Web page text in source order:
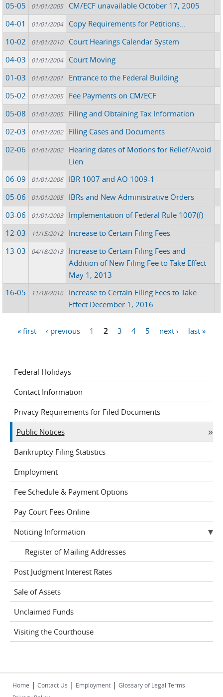
05-05
01/01/2005
CM/ECF unavailable October 17, 2005
04-01
01/01/2004
Copy Requirements for Petitions...
10-02
01/01/2010
Court Hearings Calendar System
04-03
01/01/2004
Court Moving
01-03
01/01/2001
Entrance to the Federal Building
05-02
01/01/2005
Fee Payments on CM/ECF
05-08
01/01/2005
Filing and Obtaining Tax Information
02-03
01/01/2002
Filing Cases and Documents
02-06
01/01/2002
Hearing dates of Motions for Relief/Avoid
Lien
06-09
01/01/2006
IBR 1007 and AO 1009-1
05-06
01/01/2005
IBRs and New Administrative Orders
03-06
01/01/2003
Implementation of Federal Rule 1007(f)
12-03
11/15/2012
Increase to Certain Filing Fees
13-03
04/18/2013
Increase to Certain Filing Fees and
Addition of New Filing Fee to Take Effect
May 1, 2013
16-05
11/18/2016
Increase to Certain Filing Fees to Take
Effect December 1, 2016
« first ‹ previous 1 2 3 4 5 next › last »
Federal Holidays
Contact Information
Privacy Requirements for Filed Documents
Public Notices
Bankruptcy Filing Statistics
Employment
Fee Schedule & Payment Options
Pay Court Fees Online
Noticing Information
Register of Mailing Addresses
Post Judgment Interest Rates
Sale of Assets
Unclaimed Funds
Visiting the Courthouse
Home | Contact Us | Employment | Glossary of Legal Terms